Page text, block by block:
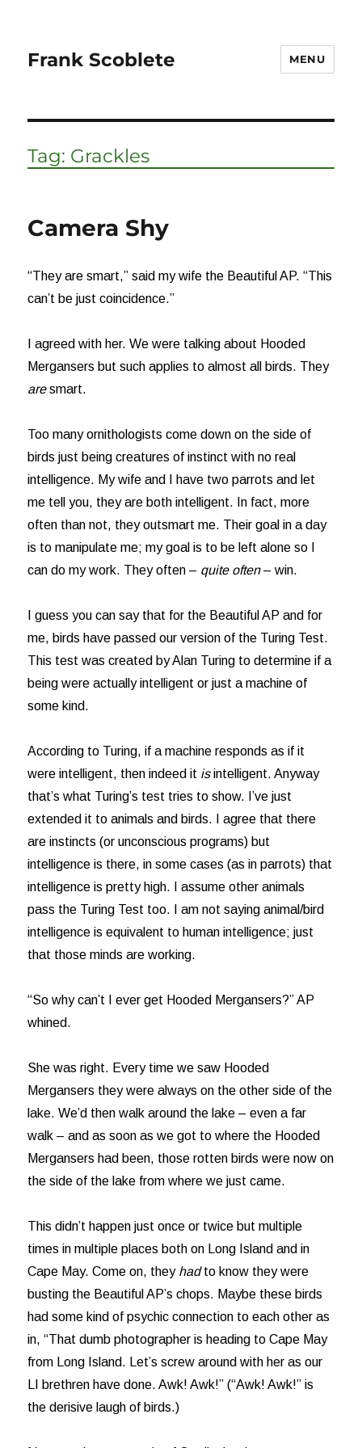
Frank Scoblete MENU
Tag: Grackles
Camera Shy
“They are smart,” said my wife the Beautiful AP. “This
can’t be just coincidence.”
I agreed with her. We were talking about Hooded
Mergansers but such applies to almost all birds. They
aresmart.
Too many ornithologists come down on the side of
birds just being creatures of instinct with no real
intelligence. My wife and I have two parrots and let
me tell you, they are both intelligent. In fact, more
often than not, they outsmart me. Their goal in a day
is to manipulate me; my goal is to be left alone so I
can do my work. They often – quite often– win.
I guess you can say that for the Beautiful AP and for
me, birds have passed our version of the Turing Test.
This test was created by Alan Turing to determine if a
being were actually intelligent or just a machine of
some kind.
According to Turing, if a machine responds as if it
were intelligent, then indeed it isintelligent. Anyway
that’s what Turing’s test tries to show. I’ve just
extended it to animals and birds. I agree that there
are instincts (or unconscious programs) but
intelligence is there, in some cases (as in parrots) that
intelligence is pretty high. I assume other animals
pass the Turing Test too. I am not saying animal/bird
intelligence is equivalent to human intelligence; just
that those minds are working.
“So why can’t I ever get Hooded Mergansers?” AP
whined.
She was right. Every time we saw Hooded
Mergansers they were always on the other side of the
lake. We’d then walk around the lake – even a far
walk – and as soon as we got to where the Hooded
Mergansers had been, those rotten birds were now on
the side of the lake from where we just came.
This didn’t happen just once or twice but multiple
times in multiple places both on Long Island and in
Cape May. Come on, they hadto know they were
busting the Beautiful AP’s chops. Maybe these birds
had some kind of psychic connection to each other as
in, “That dumb photographer is heading to Cape May
from Long Island. Let’s screw around with her as our
LI brethren have done. Awk! Awk!” (“Awk! Awk!” is
the derisive laugh of birds.)